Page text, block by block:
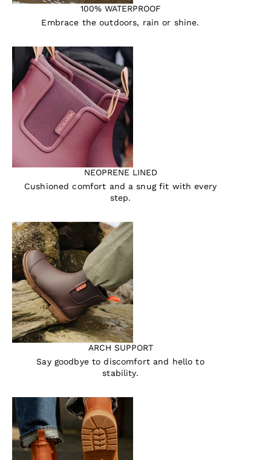
100% WATERPROOF
Embrace the outdoors, rain or shine.
NEOPRENE LINED
Cushioned comfort and a snug fit with every
step.
ARCH SUPPORT
Say goodbye to discomfort and hello to
stability.